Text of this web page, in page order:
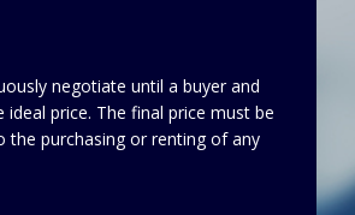
negotiate until a buyer and
ideal price. The final price must be
the purchasing or renting of any